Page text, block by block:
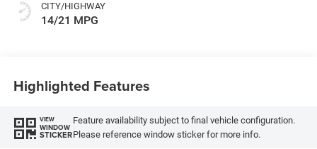
CITY/HIGHWAY
14/21 MPG
Highlighted Features
VIEW
WINDOW
STICKER
Feature availability subject to final vehicle configuration.
Please reference window sticker for more info.